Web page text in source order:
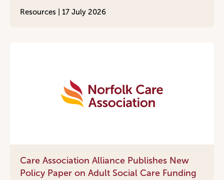
Resources | 17 July 2026
Care Association Alliance Publishes New
Policy Paper on Adult Social Care Funding